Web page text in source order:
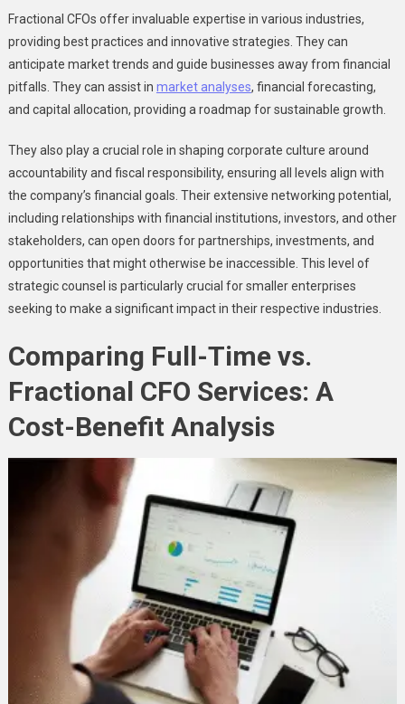
Fractional CFOs offer invaluable expertise in various industries,
providing best practices and innovative strategies. They can
anticipate market trends and guide businesses away from financial
pitfalls. They can assist in market analyses, financial forecasting,
and capital allocation, providing a roadmap for sustainable growth.
They also play a crucial role in shaping corporate culture around
accountability and fiscal responsibility, ensuring all levels align with
the company’s financial goals. Their extensive networking potential,
including relationships with financial institutions, investors, and other
stakeholders, can open doors for partnerships, investments, and
opportunities that might otherwise be inaccessible. This level of
strategic counsel is particularly crucial for smaller enterprises
seeking to make a significant impact in their respective industries.
Comparing Full-Time vs.
Fractional CFO Services: A
Cost-Benefit Analysis